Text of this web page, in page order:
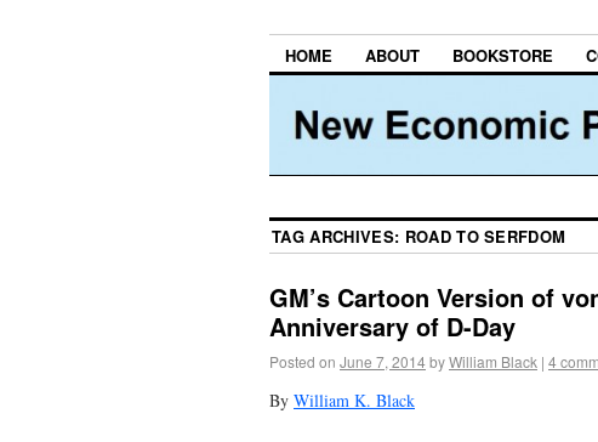
HOME ABOUT BOOKSTORE
TAG ARCHIVES: ROAD TO SERFDOM
GM’s Cartoon Version of
Anniversary of D-Day
Posted on June 7, 2014byWilliam Black | 4
By William K. Black